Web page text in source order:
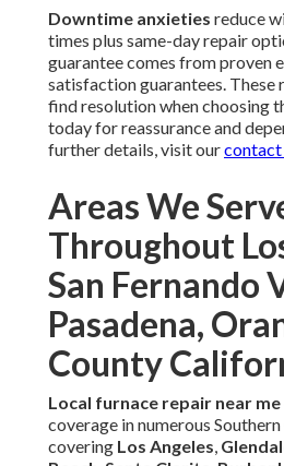
Downtime anxieties reduce
times plus same-day repair
guarantee comes from proven
satisfaction guarantees. These
find resolution when choosing
today for reassurance and
further details, visit ourcontact
Areas We
Throughout
San Fernando
Pasadena,
County
Local furnace repair near me
coverage in numerous
covering Los Angeles,